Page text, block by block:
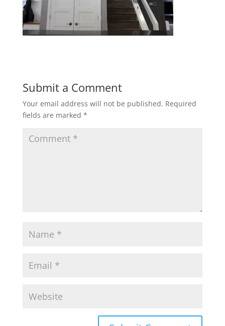
Submit a Comment
Your email address will not be published. Required
fields are marked *